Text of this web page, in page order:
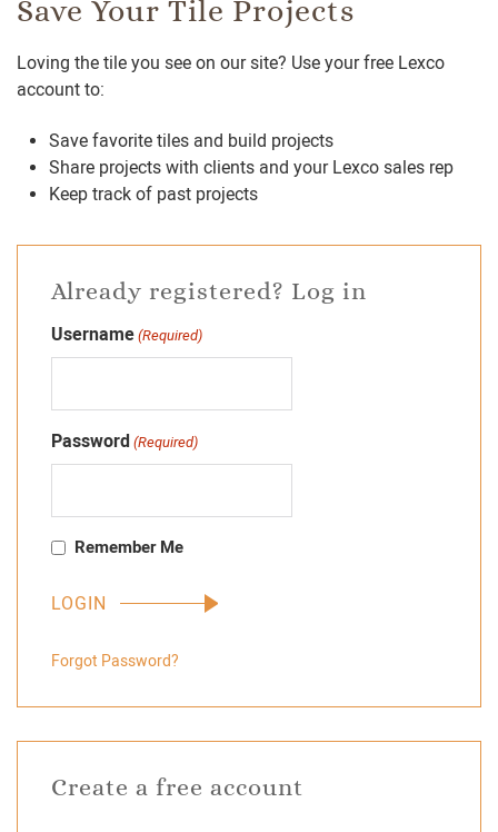
Save Your Tile Projects
Loving the tile you see on our site? Use your free Lexco
account to:
Save favorite tiles and build projects
Share projects with clients and your Lexco sales rep
Keep track of past projects
Already registered? Log in
Username (Required)
Password (Required)
Remember Me
Forgot Password?
Create a free account